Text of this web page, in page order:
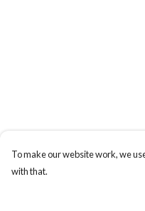
To make our website work, we
with that.